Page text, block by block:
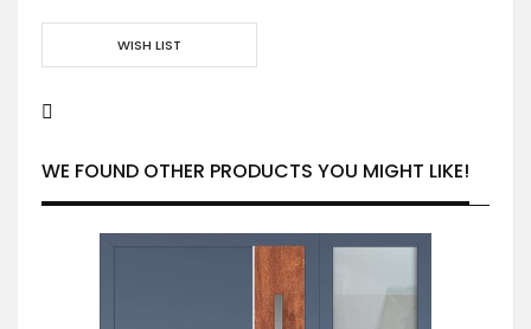
WISH LIST
WE FOUND OTHER PRODUCTS YOU MIGHT LIKE!